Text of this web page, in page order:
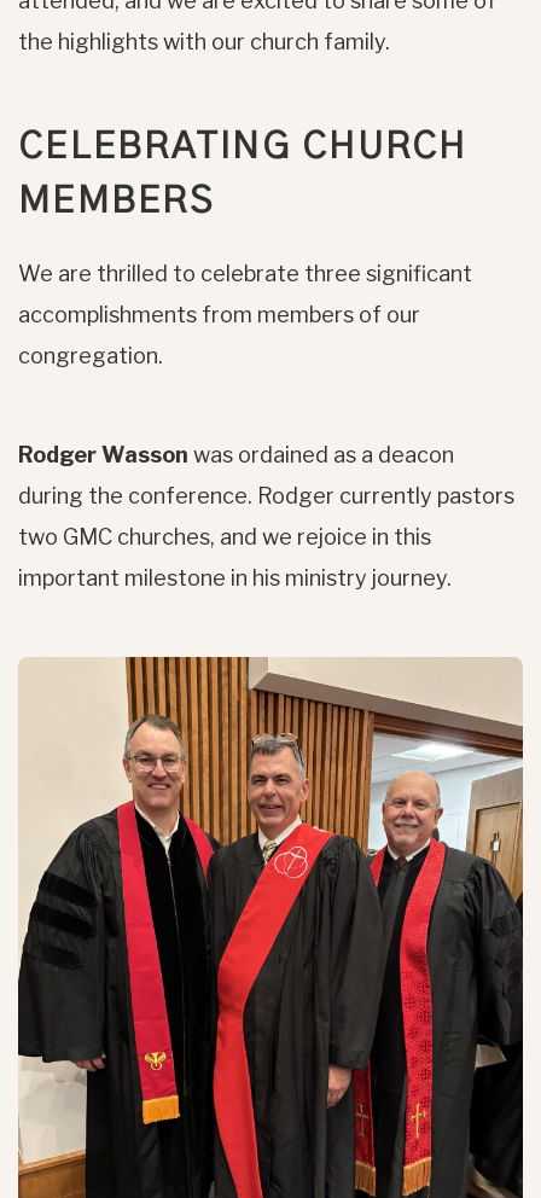
the highlights with our church family.
CELEBRATING CHURCH
MEMBERS
We are thrilled to celebrate three significant
accomplishments from members of our
congregation.
Rodger Wasson was ordained as a deacon
during the conference. Rodger currently pastors
two GMC churches, and we rejoice in this
important milestone in his ministry journey.